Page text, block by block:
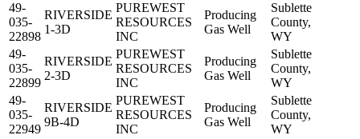
49-
035-
22898
RIVERSIDE
1-3D
PUREWEST
RESOURCES
INC
Producing
Gas Well
Sublette
County,
WY
49-
035-
22899
RIVERSIDE
2-3D
PUREWEST
RESOURCES
INC
Producing
Gas Well
Sublette
County,
WY
49-
035-
22949
RIVERSIDE
9B-4D
PUREWEST
RESOURCES
INC
Producing
Gas Well
Sublette
County,
WY